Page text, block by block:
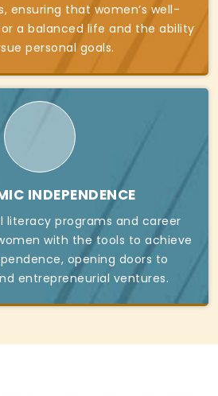
ensuring that women’s well-
a balanced life and the ability
personal goals.
INDEPENDENCE
literacy programs and career
with the tools to achieve
opening doors to
entrepreneurial ventures.